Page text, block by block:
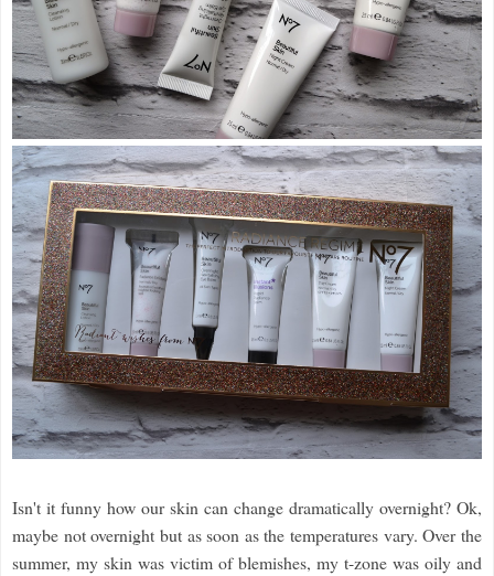
Isn't it funny how our skin can change dramatically overnight? Ok,
maybe not overnight but as soon as the temperatures vary. Over the
summer, my skin was victim of blemishes, my t-zone was oily and